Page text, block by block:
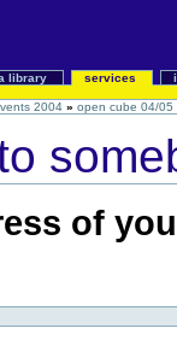
library services
2004 » open cube 04/05
of